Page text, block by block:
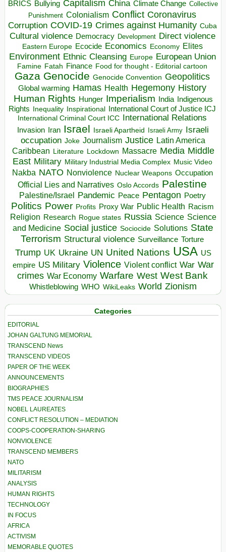
BRICS Bullying Capitalism China Climate Change Collective
Punishment Colonialism Conflict Coronavirus
Corruption COVID-19 Crimes against Humanity Cuba
Cultural violence Democracy Development Direct violence
Eastern Europe Ecocide Economics Economy Elites
Environment Ethnic Cleansing Europe European Union
Famine Fatah Finance Food for thought - Editorial cartoon
Gaza Genocide Genocide Convention Geopolitics
Global warming Hamas Health Hegemony History
Human Rights Hunger Imperialism India Indigenous
Rights Inequality Inspirational
International Court of Justice ICJ
International Criminal Court ICC International Relations
Invasion Iran Israel Israeli Apartheid Israeli Army Israeli
occupation Joke Journalism Justice Latin America
Caribbean Literature Lockdown Massacre Media Middle
East Military Military Industrial Media Complex Music Video
Nakba NATO Nonviolence Nuclear Weapons Occupation
Official Lies and Narratives Oslo Accords Palestine
Palestine/Israel Pandemic Peace Pentagon Poetry
Politics Power Profits Proxy War Public Health Racism
Religion Research Rogue states Russia Science Science
and Medicine Social justice Sociocide Solutions State
Terrorism Structural violence Surveillance Torture
Trump UK Ukraine UN United Nations USA US
empire US Military Violence Violent conflict War War
crimes War Economy Warfare West West Bank
Whistleblowing WHO WikiLeaks World Zionism
Categories
EDITORIAL
JOHAN GALTUNG MEMORIAL
TRANSCEND News
TRANSCEND VIDEOS
PAPER OF THE WEEK
ANNOUNCEMENTS
BIOGRAPHIES
TMS PEACE JOURNALISM
NOBEL LAUREATES
CONFLICT RESOLUTION – MEDIATION
COOPS-COOPERATION-SHARING
NONVIOLENCE
TRANSCEND MEMBERS
NATO
MILITARISM
ANALYSIS
HUMAN RIGHTS
TECHNOLOGY
IN FOCUS
AFRICA
ACTIVISM
MEMORABLE QUOTES